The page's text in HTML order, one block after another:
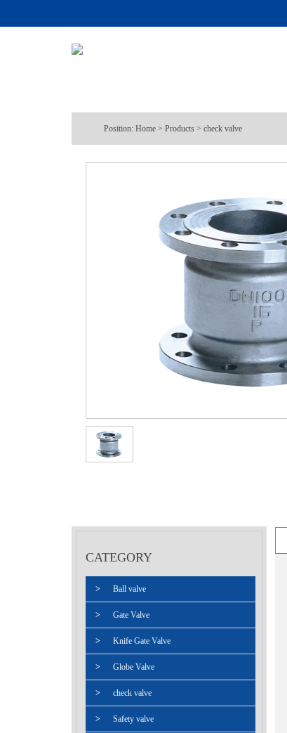
Position: Home > Products > check valve
CATEGORY
> Ball valve
> Gate Valve
> Knife Gate Valve
> Globe Valve
> check valve
> Safety valve